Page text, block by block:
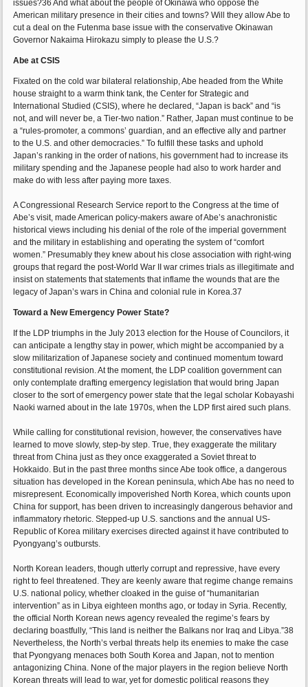
issues?36 And what about the people of Okinawa who oppose the
American military presence in their cities and towns? Will they allow Abe to
cut a deal on the Futenma base issue with the conservative Okinawan
Governor Nakaima Hirokazu simply to please the U.S.?
Abe at CSIS
Fixated on the cold war bilateral relationship, Abe headed from the White
house straight to a warm think tank, the Center for Strategic and
International Studied (CSIS), where he declared, “Japan is back” and “is
not, and will never be, a Tier-two nation.” Rather, Japan must continue to be
a “rules-promoter, a commons’ guardian, and an effective ally and partner
to the U.S. and other democracies.” To fulfill these tasks and uphold
Japan’s ranking in the order of nations, his government had to increase its
military spending and the Japanese people had also to work harder and
make do with less after paying more taxes.
A Congressional Research Service report to the Congress at the time of
Abe’s visit, made American policy-makers aware of Abe’s anachronistic
historical views including his denial of the role of the imperial government
and the military in establishing and operating the system of “comfort
women.” Presumably they knew about his close association with right-wing
groups that regard the post-World War II war crimes trials as illegitimate and
insist on statements that statements that inflame the wounds that are the
legacy of Japan’s wars in China and colonial rule in Korea.37
Toward a New Emergency Power State?
If the LDP triumphs in the July 2013 election for the House of Councilors, it
can anticipate a lengthy stay in power, which might be accompanied by a
slow militarization of Japanese society and continued momentum toward
constitutional revision. At the moment, the LDP coalition government can
only contemplate drafting emergency legislation that would bring Japan
closer to the sort of emergency power state that the legal scholar Kobayashi
Naoki warned about in the late 1970s, when the LDP first aired such plans.
While calling for constitutional revision, however, the conservatives have
learned to move slowly, step-by step. True, they exaggerate the military
threat from China just as they once exaggerated a Soviet threat to
Hokkaido. But in the past three months since Abe took office, a dangerous
situation has developed in the Korean peninsula, which Abe has no need to
misrepresent. Economically impoverished North Korea, which counts upon
China for support, has been driven to increasingly dangerous behavior and
inflammatory rhetoric. Stepped-up U.S. sanctions and the annual US-
Republic of Korea military exercises directed against it have contributed to
Pyongyang’s outbursts.
North Korean leaders, though utterly corrupt and repressive, have every
right to feel threatened. They are keenly aware that regime change remains
U.S. national policy, whether cloaked in the guise of “humanitarian
intervention” as in Libya eighteen months ago, or today in Syria. Recently,
the official North Korean news agency revealed the regime’s fears by
declaring boastfully, “This land is neither the Balkans nor Iraq and Libya.”38
Nevertheless, the North’s verbal threats help its enemies to make the case
that Pyongyang menaces both South Korea and Japan, not to mention
antagonizing China. None of the major players in the region believe North
Korean threats will lead to war, yet for domestic political reasons they